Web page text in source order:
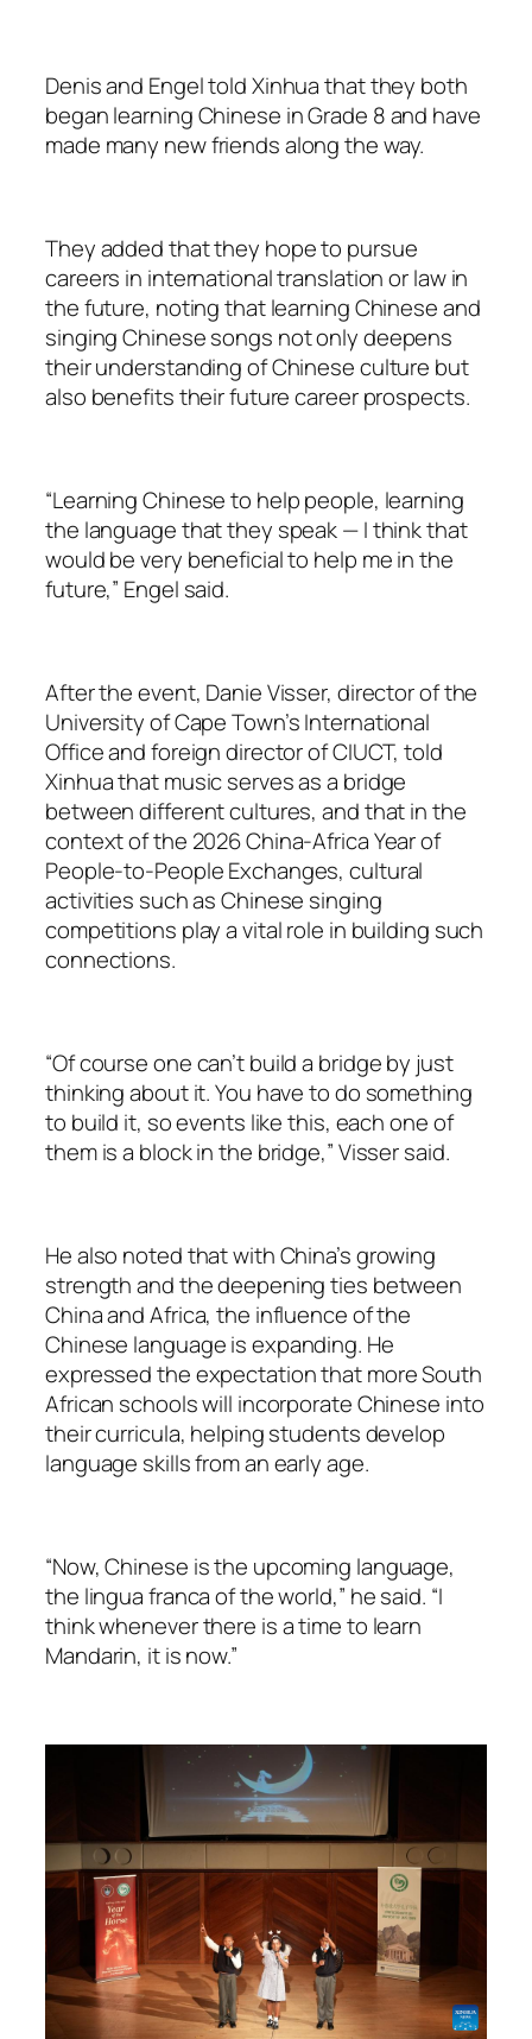
Denis and Engel told Xinhua that they both
began learning Chinese in Grade 8 and have
made many new friends along the way.
They added that they hope to pursue
careers in international translation or law in
the future, noting that learning Chinese and
singing Chinese songs not only deepens
their understanding of Chinese culture but
also benefits their future career prospects.
“Learning Chinese to help people, learning
the language that they speak — I think that
would be very beneficial to help me in the
future,” Engel said.
After the event, Danie Visser, director of the
University of Cape Town’s International
Office and foreign director of CIUCT, told
Xinhua that music serves as a bridge
between different cultures, and that in the
context of the 2026 China-Africa Year of
People-to-People Exchanges, cultural
activities such as Chinese singing
competitions play a vital role in building such
connections.
“Of course one can’t build a bridge by just
thinking about it. You have to do something
to build it, so events like this, each one of
them is a block in the bridge,” Visser said.
He also noted that with China’s growing
strength and the deepening ties between
China and Africa, the influence of the
Chinese language is expanding. He
expressed the expectation that more South
African schools will incorporate Chinese into
their curricula, helping students develop
language skills from an early age.
“Now, Chinese is the upcoming language,
the lingua franca of the world,” he said. “I
think whenever there is a time to learn
Mandarin, it is now.”